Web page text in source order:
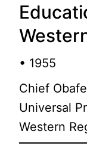
• 1955
Chief
Universal
Western